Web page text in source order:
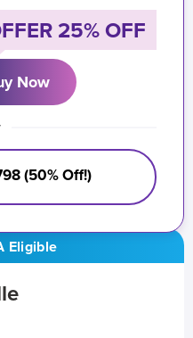
Eligible
25% OFF
Now
(50% Off!)